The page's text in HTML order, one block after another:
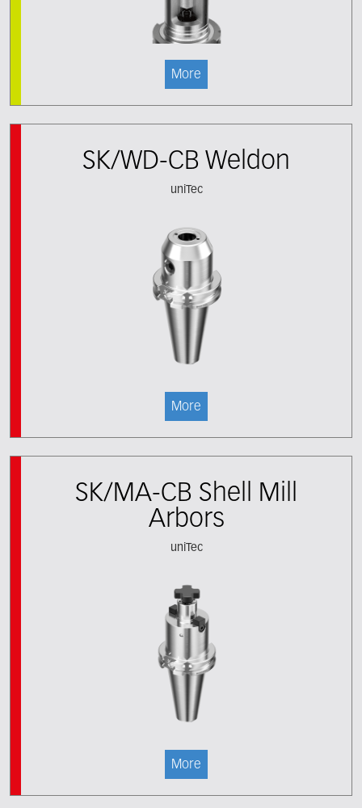
More
SK/WD-CB Weldon
uniTec
More
SK/MA-CB Shell Mill
Arbors
uniTec
More